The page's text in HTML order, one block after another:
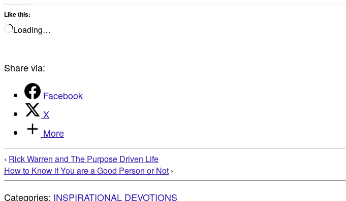
Like this:
Loading…
Share via:
Facebook
X
More
‹ Rick Warren and The Purpose Driven Life
How to Know if You are a Good Person or Not ›
Categories: INSPIRATIONAL DEVOTIONS